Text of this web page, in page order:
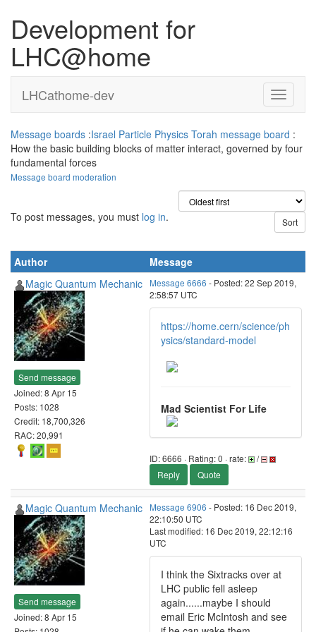
Development for
LHC@home
LHCathome-dev
Message boards :Israel Particle Physics Torah message board :
How the basic building blocks of matter interact, governed by four
fundamental forces
Message board moderation
To post messages, you must log in.
Author
Message
Magic Quantum Mechanic
Send message
Joined: 8 Apr 15
Posts: 1028
Credit: 18,700,326
RAC: 20,991
Message 6666 - Posted: 22 Sep 2019,
2:58:57 UTC
https://home.cern/science/ph
ysics/standard-model
Mad Scientist For Life
ID: 6666 · Rating: 0 · rate:
/
Reply
Quote
Magic Quantum Mechanic
Send message
Joined: 8 Apr 15
Message 6906 - Posted: 16 Dec 2019,
22:10:50 UTC
Last modified: 16 Dec 2019, 22:12:16
UTC
I think the Sixtracks over at
LHC public fell asleep
again......maybe I should
email Eric McIntosh and see